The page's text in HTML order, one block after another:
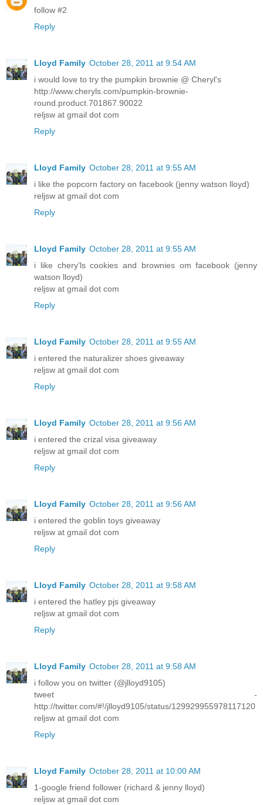
follow #2
Reply
Lloyd Family October 28, 2011 at 9:54 AM
i would love to try the pumpkin brownie @ Cheryl's
http://www.cheryls.com/pumpkin-brownie-
round.product.701867.90022
reljsw at gmail dot com
Reply
Lloyd Family October 28, 2011 at 9:55 AM
i like the popcorn factory on facebook (jenny watson lloyd)
reljsw at gmail dot com
Reply
Lloyd Family October 28, 2011 at 9:55 AM
i like chery'ls cookies and brownies om facebook (jenny
watson lloyd)
reljsw at gmail dot com
Reply
Lloyd Family October 28, 2011 at 9:55 AM
i entered the naturalizer shoes giveaway
reljsw at gmail dot com
Reply
Lloyd Family October 28, 2011 at 9:56 AM
i entered the crizal visa giveaway
reljsw at gmail dot com
Reply
Lloyd Family October 28, 2011 at 9:56 AM
i entered the goblin toys giveaway
reljsw at gmail dot com
Reply
Lloyd Family October 28, 2011 at 9:58 AM
i entered the hatley pjs giveaway
reljsw at gmail dot com
Reply
Lloyd Family October 28, 2011 at 9:58 AM
i follow you on twitter (@jlloyd9105)
tweet -
http://twitter.com/#!/jlloyd9105/status/129929955978117120
reljsw at gmail dot com
Reply
Lloyd Family October 28, 2011 at 10:00 AM
1-google friend follower (richard & jenny lloyd)
reljsw at gmail dot com